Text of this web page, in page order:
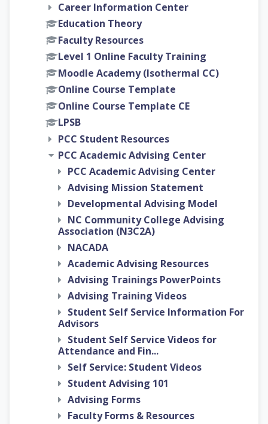
Career Information Center
Education Theory
Faculty Resources
Level 1 Online Faculty Training
Moodle Academy (Isothermal CC)
Online Course Template
Online Course Template CE
LPSB
PCC Student Resources
PCC Academic Advising Center
PCC Academic Advising Center
Advising Mission Statement
Developmental Advising Model
NC Community College Advising
Association (N3C2A)
NACADA
Academic Advising Resources
Advising Trainings PowerPoints
Advising Training Videos
Student Self Service Information For
Advisors
Student Self Service Videos for
Attendance and Fin...
Self Service: Student Videos
Student Advising 101
Advising Forms
Faculty Forms & Resources